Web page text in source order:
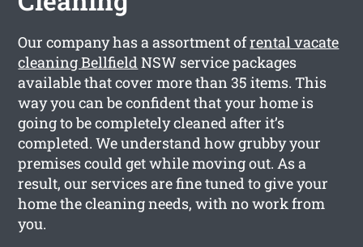
Our company has a assortment ofrental vacate
cleaning BellfieldNSW service packages
available that cover more than 35 items. This
way you can be confident that your home is
going to be completely cleaned after it’s
completed. We understand how grubby your
premises could get while moving out. As a
result, our services are fine tuned to give your
home the cleaning needs, with no work from
you.